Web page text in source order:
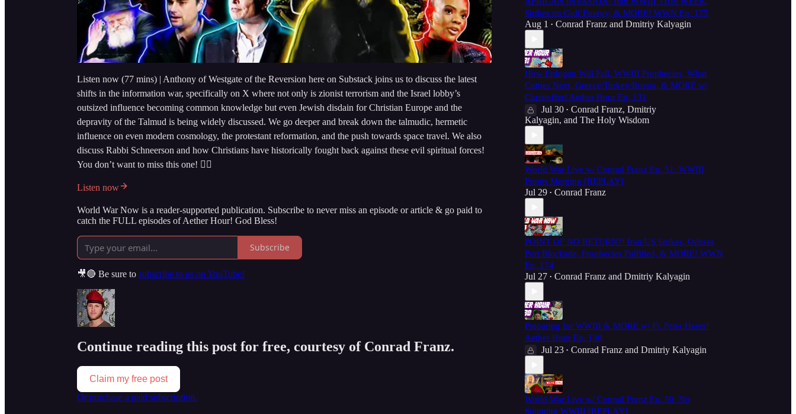
Listen now (77 mins) | Anthony of Westgate of the Reversion here on Substack joins us to discuss the latest
shifts in the information war, specifically on X where not only is zionist terrorism and the Israel lobby’s
outsized influence becoming common knowledge but even Jewish disdain for Christian Europe and the
depravity of the Talmud is being widely discussed. We go deeper and break down the talmudic, hermetic
influence on even modern cosmology, the protestant reformation, and the push towards space travel. We also
discuss Rabbi Schneerson and how Christians have historically fought back against these evil spiritual forces!
You don’t want to miss this one! 👇🏻
Listen now
World War Now is a reader-supported publication. Subscribe to never miss an episode or article & go paid to
catch the FULL episodes of Aether Hour! God Bless!
Subscribe
🎥🔴 Be sure to subscribe to us on YouTube!
Continue reading this post for free, courtesy of Conrad Franz.
Claim my free post
Or purchase a paid subscription.
Strikes on Gulf Energy, & MORE! WWN Ep. 175
Aug 1 • Conrad Franz and Dmitriy Kalyagin
How Erdogan Will Fall, WWIII Prophecies, What
Comes Next, Greece/Turkey/Russia, & MORE w/
Christoffer! Aether Hour Ep. 131
Jul 30 • Conrad Franz, Dmitriy
Kalyagin, and The Holy Wisdom
World War Live w/ Conrad Franz Ep. 51: WWIII
Fronts Merging [REPLAY]
Jul 29 • Conrad Franz
POINT OF NO RETURN?! Iran/US Strikes, Odessa
Port Blockade, Prophecies Fulfilled, & MORE! WWN
Ep. 174
Jul 27 • Conrad Franz and Dmitriy Kalyagin
Preparing for WWIII & MORE w/ Fr. Peter Heers!
Aether Hour Ep. 130
Jul 23 • Conrad Franz and Dmitriy Kalyagin
World War Live w/ Conrad Franz Ep. 50: No
Stopping WWIII [REPLAY]